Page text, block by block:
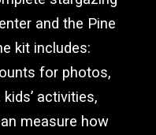
and the Pine
kit includes:
for photos,
activities,
measure how